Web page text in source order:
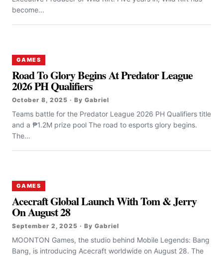
become...
GAMES
Road To Glory Begins At Predator League
2026 PH Qualifiers
October 8, 2025 · By Gabriel
Teams battle for the Predator League 2026 PH Qualifiers title
and a ₱1.2M prize pool The road to esports glory begins.
The...
GAMES
Acecraft Global Launch With Tom & Jerry
On August 28
September 2, 2025 · By Gabriel
MOONTON Games, the studio behind Mobile Legends: Bang
Bang, is introducing Acecraft worldwide on August 28. The